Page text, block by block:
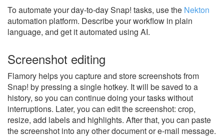
To automate your day-to-day Snap! tasks, use the Nekton
automation platform. Describe your workflow in plain
language, and get it automated using AI.
Screenshot editing
Flamory helps you capture and store screenshots from
Snap! by pressing a single hotkey. It will be saved to a
history, so you can continue doing your tasks without
interruptions. Later, you can edit the screenshot: crop,
resize, add labels and highlights. After that, you can paste
the screenshot into any other document or e-mail message.